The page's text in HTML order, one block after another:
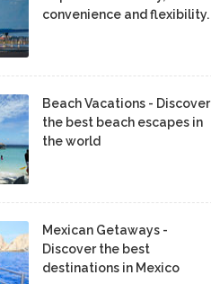
convenience and flexibility.
Beach Vacations - Discover
the best beach escapes in
the world
Mexican Getaways -
Discover the best
destinations in Mexico